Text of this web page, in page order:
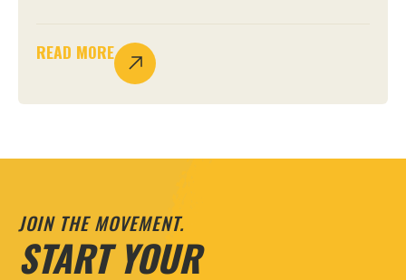
READ MORE
JOIN THE MOVEMENT.
START YOUR